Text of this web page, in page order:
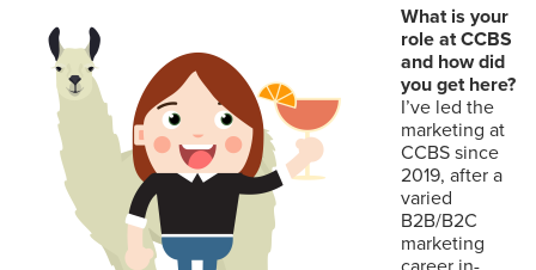
What is your
role at CCBS
and how did
you get here?
I’ve led the
marketing at
CCBS since
2019, after a
varied
B2B/B2C
marketing